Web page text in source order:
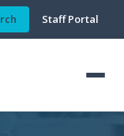
Staff Portal